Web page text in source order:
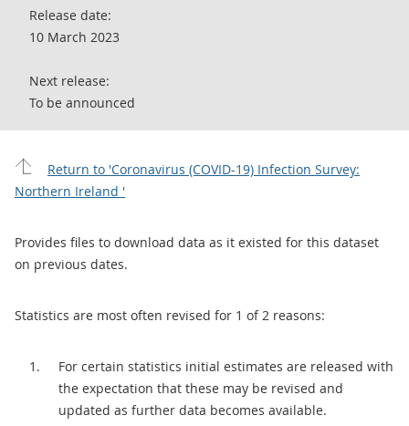
Release date:
10 March 2023
Next release:
To be announced
Return to 'Coronavirus (COVID-19) Infection Survey:
Northern Ireland '
Provides files to download data as it existed for this dataset
on previous dates.
Statistics are most often revised for 1 of 2 reasons:
For certain statistics initial estimates are released with
the expectation that these may be revised and
updated as further data becomes available.